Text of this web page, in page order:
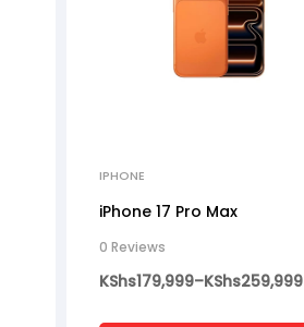
IPHONE
iPhone 17 Pro Max
0 Reviews
KShs179,999–KShs259,999